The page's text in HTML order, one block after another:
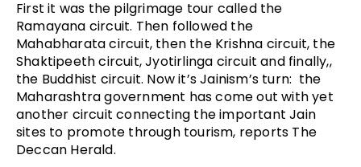
First it was the pilgrimage tour called the
Ramayana circuit. Then followed the
Mahabharata circuit, then the Krishna circuit, the
Shaktipeeth circuit, Jyotirlinga circuit and finally,,
the Buddhist circuit. Now it’s Jainism’s turn: the
Maharashtra government has come out with yet
another circuit connecting the important Jain
sites to promote through tourism, reports The
Deccan Herald.